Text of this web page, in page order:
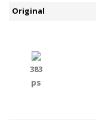
Original
383
ps